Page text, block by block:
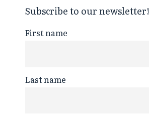
Subscribe to our newsletter!
First name
Last name